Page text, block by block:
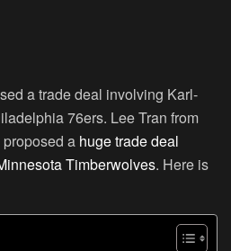
a trade deal involving Karl-
76ers. Lee Tran from
a huge trade deal
Timberwolves. Here is